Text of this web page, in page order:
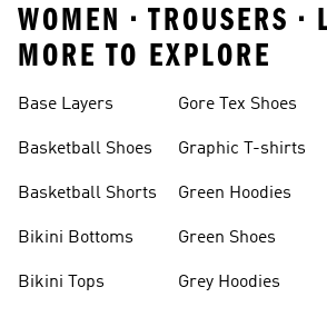
WOMEN • TROUSERS •
MORE TO EXPLORE
Base Layers
Basketball Shoes
Basketball Shorts
Bikini Bottoms
Bikini Tops
Gore Tex Shoes
Graphic T-shirts
Green Hoodies
Green Shoes
Grey Hoodies